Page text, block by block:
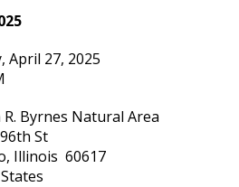
April 27, 2025
Byrnes Natural Area
St
Illinois 60617